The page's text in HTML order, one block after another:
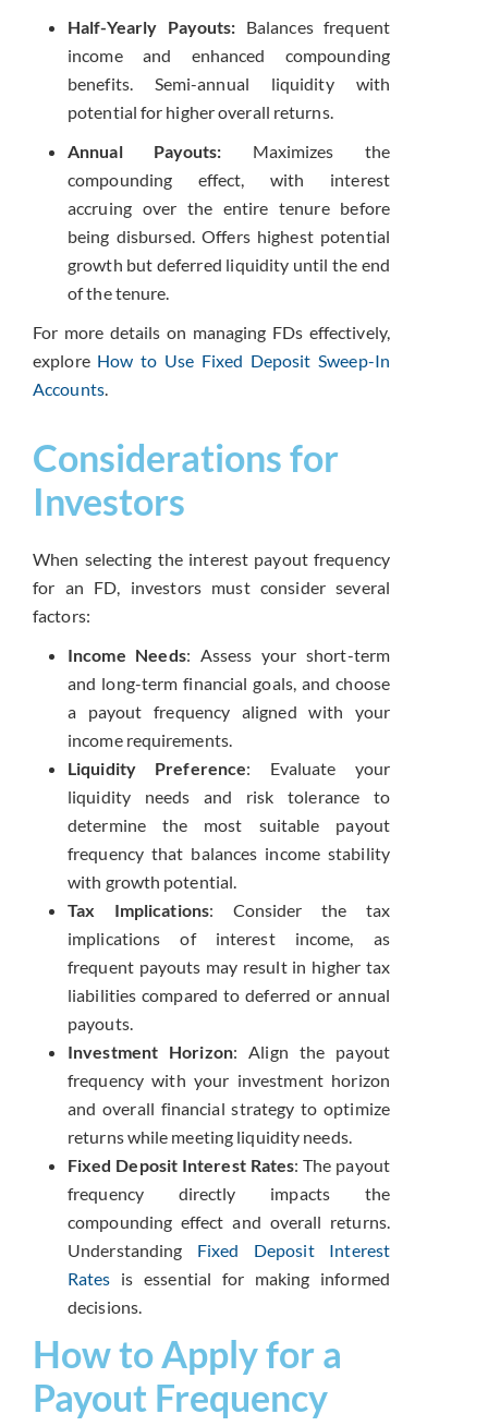
Half-Yearly Payouts: Balances frequent
income and enhanced compounding
benefits. Semi-annual liquidity with
potential for higher overall returns.
Annual Payouts: Maximizes the
compounding effect, with interest
accruing over the entire tenure before
being disbursed. Offers highest potential
growth but deferred liquidity until the end
of the tenure.
For more details on managing FDs effectively,
explore How to Use Fixed Deposit Sweep-In
Accounts.
Considerations for
Investors
When selecting the interest payout frequency
for an FD, investors must consider several
factors:
Income Needs: Assess your short-term
and long-term financial goals, and choose
a payout frequency aligned with your
income requirements.
Liquidity Preference: Evaluate your
liquidity needs and risk tolerance to
determine the most suitable payout
frequency that balances income stability
with growth potential.
Tax Implications: Consider the tax
implications of interest income, as
frequent payouts may result in higher tax
liabilities compared to deferred or annual
payouts.
Investment Horizon: Align the payout
frequency with your investment horizon
and overall financial strategy to optimize
returns while meeting liquidity needs.
Fixed Deposit Interest Rates: The payout
frequency directly impacts the
compounding effect and overall returns.
Understanding Fixed Deposit Interest
Rates is essential for making informed
decisions.
How to Apply for a
Payout Frequency